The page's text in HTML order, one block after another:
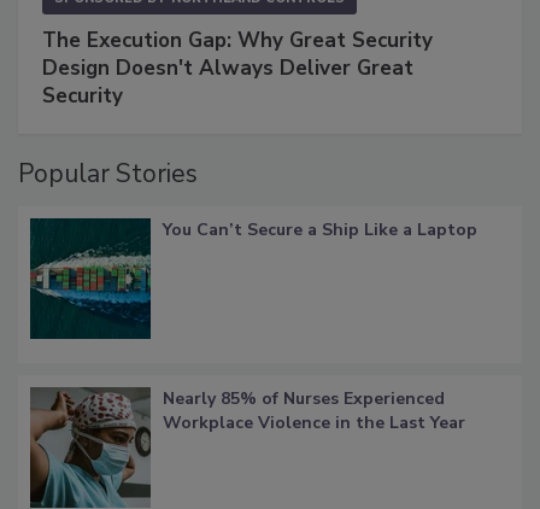
The Execution Gap: Why Great Security
Design Doesn't Always Deliver Great
Security
Popular Stories
You Can’t Secure a Ship Like a Laptop
Nearly 85% of Nurses Experienced
Workplace Violence in the Last Year